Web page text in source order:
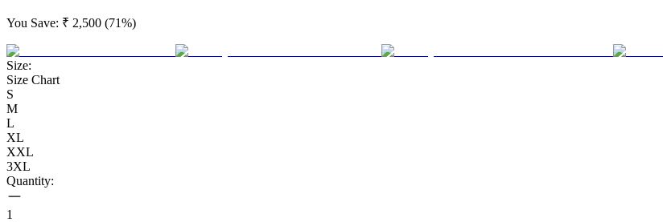
You Save: ₹ 2,500 (71%)
Size:
Size Chart
S
M
L
XL
XXL
3XL
Quantity:
1